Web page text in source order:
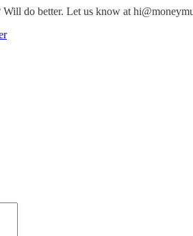
do better. Let us know at